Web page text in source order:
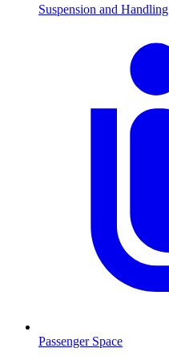
Suspension and Handling
Passenger Space